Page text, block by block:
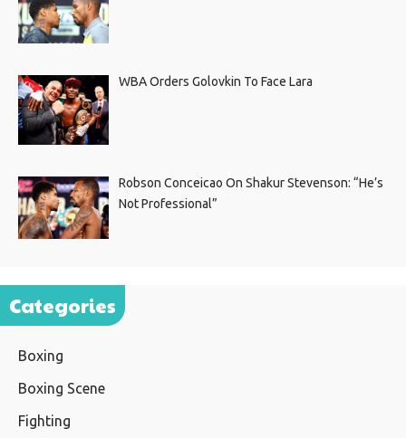
WBA Orders Golovkin To Face Lara
Robson Conceicao On Shakur Stevenson: “He’s
Not Professional”
Categories
Boxing
Boxing Scene
Fighting